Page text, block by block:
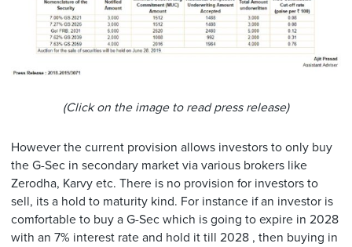
(Click on the image to read press release)
However the current provision allows investors to only buy
the G-Sec in secondary market via various brokers like
Zerodha, Karvy etc. There is no provision for investors to
sell, its a hold to maturity kind. For instance if an investor is
comfortable to buy a G-Sec which is going to expire in 2028
with an 7% interest rate and hold it till 2028 , then buying in